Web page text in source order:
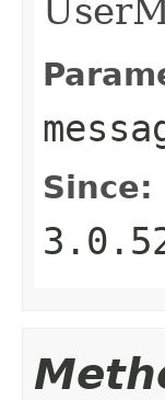
Since: